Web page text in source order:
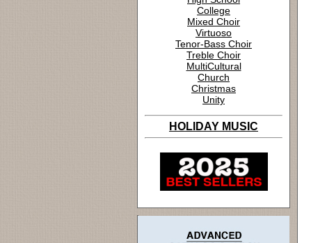
College
Mixed Choir
Virtuoso
Tenor-Bass Choir
Treble Choir
MultiCultural
Church
Christmas
Unity
HOLIDAY MUSIC